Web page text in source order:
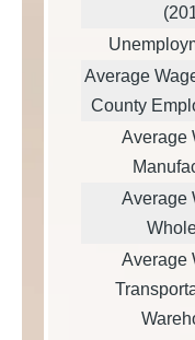
Average
County
Average
Average
Average